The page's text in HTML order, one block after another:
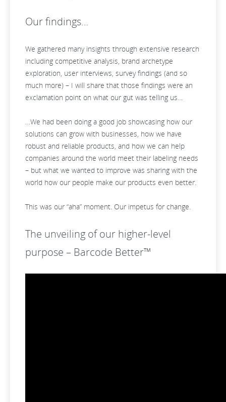
Our findings…
We gathered many insights through extensive research
including competitive analysis, brand archetype
exploration, user interviews, survey findings (and so
much more) – I will share that those findings were an
exclamation point on what our gut was telling us…
…We had been doing a good job showcasing how our
solutions can grow with businesses, how we have
robust and reliable products, and how we can help
companies around the world meet their labeling needs
– but what we wanted to improve was sharing with the
world how our people make our products even better.
This was our “aha” moment. Our impetus for change.
The unveiling of our higher-level
purpose – Barcode Better™